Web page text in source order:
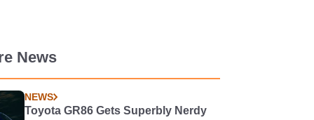
News
NEWS
Toyota GR86 Gets Superbly Nerdy